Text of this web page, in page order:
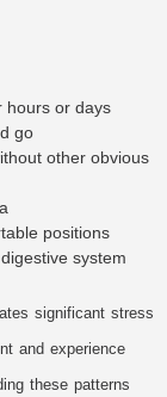
hours or days
go
other obvious
positions
system
significant stress
and experience
these patterns